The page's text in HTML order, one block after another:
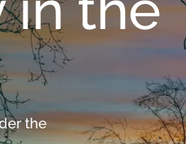
Bjerge
the Cattegat
Code
Events
the